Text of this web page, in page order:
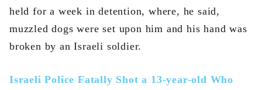
held for a week in detention, where, he said,
muzzled dogs were set upon him and his hand was
broken by an Israeli soldier.
Israeli Police Fatally Shot a 13-year-old Who